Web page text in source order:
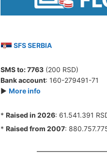
SFS SERBIA
SMS to:7763 (200 RSD)
Bank account: 160-279491-71
► More info
* Raised in 2026: 61.541.391
* Raised from 2007: